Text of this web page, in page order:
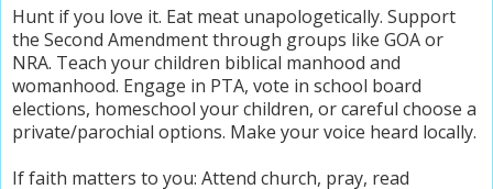
Hunt if you love it. Eat meat unapologetically. Support
the Second Amendment through groups like GOA or
NRA. Teach your children biblical manhood and
womanhood. Engage in PTA, vote in school board
elections, homeschool your children, or careful choose a
private/parochial options. Make your voice heard locally.
If faith matters to you: Attend church, pray, read